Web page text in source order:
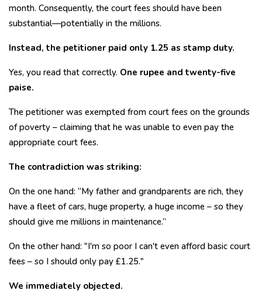
month. Consequently, the court fees should have been
substantial—potentially in the millions.
Instead, the petitioner paid only ₹1.25 as stamp duty.
Yes, you read that correctly. One rupee and twenty-five
paise.
The petitioner was exempted from court fees on the grounds
of poverty – claiming that he was unable to even pay the
appropriate court fees.
The contradiction was striking:
On the one hand: “My father and grandparents are rich, they
have a fleet of cars, huge property, a huge income – so they
should give me millions in maintenance.”
On the other hand: "I'm so poor I can't even afford basic court
fees – so I should only pay £1.25."
We immediately objected.